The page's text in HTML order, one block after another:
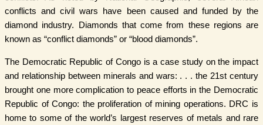
conflicts and civil wars have been caused and funded by the
diamond industry. Diamonds that come from these regions are
known as “conflict diamonds” or “blood diamonds”.
The Democratic Republic of Congo is a case study on the impact
and relationship between minerals and wars: . . . the 21st century
brought one more complication to peace efforts in the Democratic
Republic of Congo: the proliferation of mining operations. DRC is
home to some of the world’s largest reserves of metals and rare